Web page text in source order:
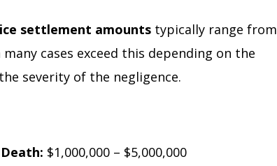
settlement amounts typically range from
cases exceed this depending on the
severity of the negligence.
$1,000,000 – $5,000,000